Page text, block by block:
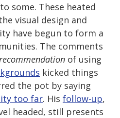
some. These heated
visual design and
have begun to form a
The comments
of using
kicked things
the pot by saying
too far. His follow-up,
headed, still presents